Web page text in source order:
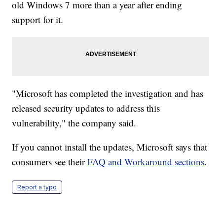
old Windows 7 more than a year after ending
support for it.
"Microsoft has completed the investigation and has
released security updates to address this
vulnerability," the company said.
If you cannot install the updates, Microsoft says that
consumers see theirFAQ and Workaround sections.
Report a typo